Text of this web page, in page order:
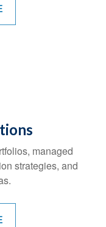
managed
strategies, and